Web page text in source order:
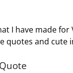
I have made for
quotes and cute